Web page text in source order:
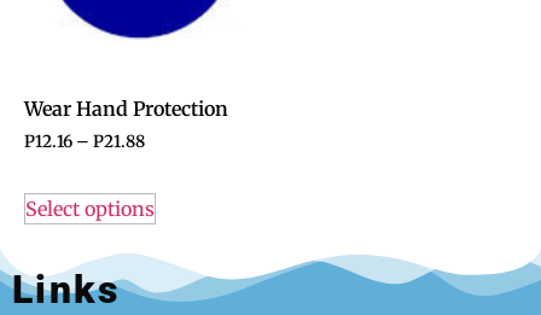
Wear Hand Protection
P12.16 – P21.88
Select options
Links